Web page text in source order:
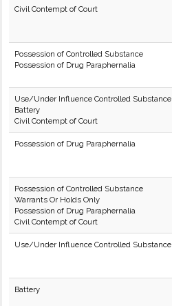
Civil Contempt of Court
Possession of Controlled Substance
Possession of Drug Paraphernalia
Use/Under Influence Controlled Substance
Battery
Civil Contempt of Court
Possession of Drug Paraphernalia
Possession of Controlled Substance
Warrants Or Holds Only
Possession of Drug Paraphernalia
Civil Contempt of Court
Use/Under Influence Controlled Substance
Battery